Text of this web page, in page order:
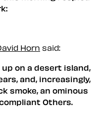
Horn said:
up on a desert island,
and, increasingly,
smoke, an ominous
Others.